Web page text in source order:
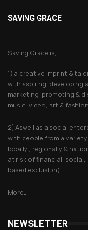
SAVING GRACE
Saving Grace is;
1) a creative imprint &
with aspiring, developing
marketing, promoting &
music, video, art &
2) Aswell as a social
with people from a
locally , regionally &
at risk of financial,
based exclusion).
More...
NEWSLETTER